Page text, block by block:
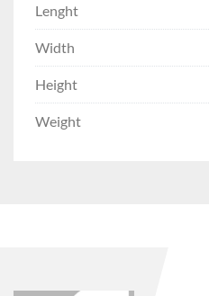
Lenght
Width
Height
Weight